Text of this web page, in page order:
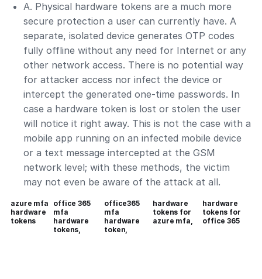
A. Physical hardware tokens are a much more
secure protection a user can currently have. A
separate, isolated device generates OTP codes
fully offline without any need for Internet or any
other network access. There is no potential way
for attacker access nor infect the device or
intercept the generated one-time passwords. In
case a hardware token is lost or stolen the user
will notice it right away. This is not the case with a
mobile app running on an infected mobile device
or a text message intercepted at the GSM
network level; with these methods, the victim
may not even be aware of the attack at all.
azure mfa
hardware
tokens
office 365
mfa
hardware
tokens,
office365
mfa
hardware
token,
hardware
tokens for
azure mfa,
hardware
tokens for
office 365